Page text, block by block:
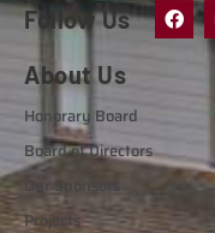
Follow Us
About Us
Honorary Board
Board of Directors
Our Sponsors
Projects